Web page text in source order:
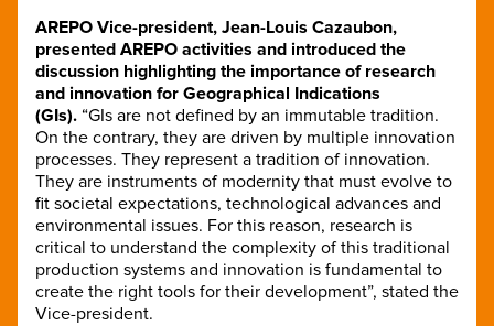
AREPO Vice-president, Jean-Louis Cazaubon,
presented AREPO activities and introduced the
discussion highlighting the importance of research
and innovation for Geographical Indications
(GIs). “GIs are not defined by an immutable tradition.
On the contrary, they are driven by multiple innovation
processes. They represent a tradition of innovation.
They are instruments of modernity that must evolve to
fit societal expectations, technological advances and
environmental issues. For this reason, research is
critical to understand the complexity of this traditional
production systems and innovation is fundamental to
create the right tools for their development”, stated the
Vice-president.